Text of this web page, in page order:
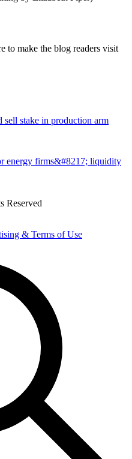
to make the blog readers visit
stake in production arm
energy firms&#8217; liquidity
Reserved
& Terms of Use